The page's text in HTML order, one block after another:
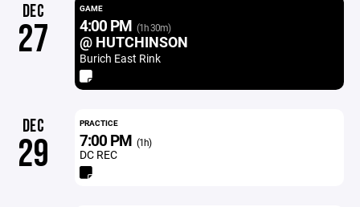
DEC
27
GAME
4:00 PM (1h 30m)
@ HUTCHINSON
Burich East Rink
DEC
29
PRACTICE
7:00 PM (1h)
DC REC